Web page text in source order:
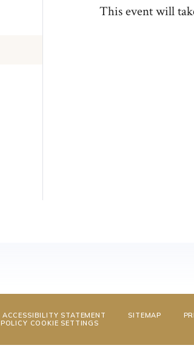
This event will
ACCESSIBILITY STATEMENT SITEMAP
POLICY COOKIE SETTINGS